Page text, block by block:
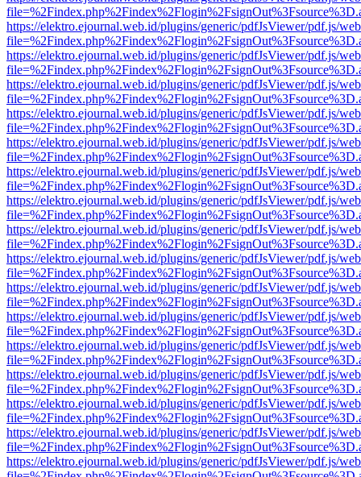
https://elektro.ejournal.web.id/plugins/generic/pdfJsViewer/pdf.js/
https://elektro.ejournal.web.id/plugins/generic/pdfJsViewer/pdf.js/
https://elektro.ejournal.web.id/plugins/generic/pdfJsViewer/pdf.js/
https://elektro.ejournal.web.id/plugins/generic/pdfJsViewer/pdf.js/
https://elektro.ejournal.web.id/plugins/generic/pdfJsViewer/pdf.js/
https://elektro.ejournal.web.id/plugins/generic/pdfJsViewer/pdf.js/
https://elektro.ejournal.web.id/plugins/generic/pdfJsViewer/pdf.js/
https://elektro.ejournal.web.id/plugins/generic/pdfJsViewer/pdf.js/
https://elektro.ejournal.web.id/plugins/generic/pdfJsViewer/pdf.js/
https://elektro.ejournal.web.id/plugins/generic/pdfJsViewer/pdf.js/
https://elektro.ejournal.web.id/plugins/generic/pdfJsViewer/pdf.js/
https://elektro.ejournal.web.id/plugins/generic/pdfJsViewer/pdf.js/
https://elektro.ejournal.web.id/plugins/generic/pdfJsViewer/pdf.js/
https://elektro.ejournal.web.id/plugins/generic/pdfJsViewer/pdf.js/
https://elektro.ejournal.web.id/plugins/generic/pdfJsViewer/pdf.js/
https://elektro.ejournal.web.id/plugins/generic/pdfJsViewer/pdf.js/